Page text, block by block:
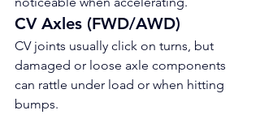
CV Axles (FWD/AWD)
CV joints usually click on turns, but
damaged or loose axle components
can rattle under load or when hitting
bumps.